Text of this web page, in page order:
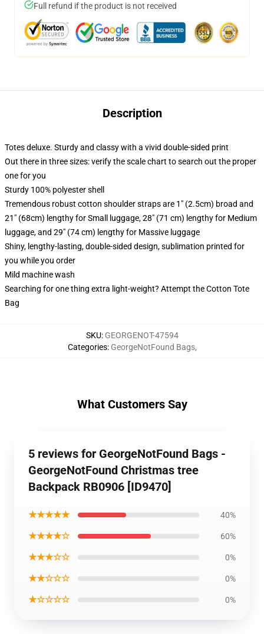
Full refund if the product is not received
Description
Totes deluxe. Sturdy and classy with a vivid double-sided print
Out there in three sizes: verify the scale chart to search out the proper
one for you
Sturdy 100% polyester shell
Tremendous robust cotton shoulder straps are 1" (2.5cm) broad and
21" (68cm) lengthy for Small luggage, 28" (71 cm) lengthy for Medium
luggage, and 29" (74 cm) lengthy for Massive luggage
Shiny, lengthy-lasting, double-sided design, sublimation printed for
you while you order
Mild machine wash
Searching for one thing extra light-weight? Attempt the Cotton Tote
Bag
SKU: GEORGENOT-47594
Categories: GeorgeNotFound Bags,
What Customers Say
5 reviews for GeorgeNotFound Bags -
GeorgeNotFound Christmas tree
Backpack RB0906 [ID9470]
★★★★★ 40%
★★★★☆ 60%
★★★☆☆ 0%
★★☆☆☆ 0%
★☆☆☆☆ 0%